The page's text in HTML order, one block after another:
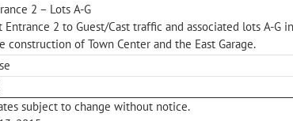
2 – Lots A-G
Entrance 2 to Guest/Cast traffic and associated lots A-G in
construction of Town Center and the East Garage.
subject to change without notice.